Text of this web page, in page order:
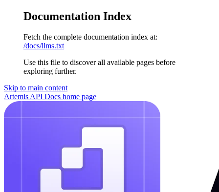
Documentation Index
Fetch the complete documentation index at:
/docs/llms.txt
Use this file to discover all available pages before
exploring further.
Skip to main content
Artemis API Docs home page